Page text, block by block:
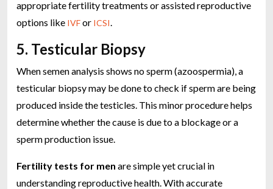
appropriate fertility treatments or assisted reproductive
options like IVFor ICSI
5. Testicular Biopsy
When semen analysis shows no sperm (azoospermia), a
testicular biopsy may be done to check if sperm are being
produced inside the testicles. This minor procedure helps
determine whether the cause is due to a blockage or a
sperm production issue.
Fertility tests for men are simple yet crucial in
understanding reproductive health. With accurate